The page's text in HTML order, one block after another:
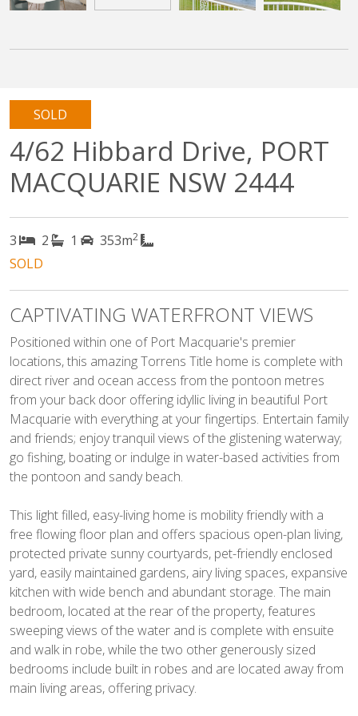
SOLD
4/62 Hibbard Drive, PORT
MACQUARIE NSW 2444
3 2 1 353m2
SOLD
CAPTIVATING WATERFRONT VIEWS
Positioned within one of Port Macquarie's premier
locations, this amazing Torrens Title home is complete with
direct river and ocean access from the pontoon metres
from your back door offering idyllic living in beautiful Port
Macquarie with everything at your fingertips. Entertain family
and friends; enjoy tranquil views of the glistening waterway;
go fishing, boating or indulge in water-based activities from
the pontoon and sandy beach.
This light filled, easy-living home is mobility friendly with a
free flowing floor plan and offers spacious open-plan living,
protected private sunny courtyards, pet-friendly enclosed
yard, easily maintained gardens, airy living spaces, expansive
kitchen with wide bench and abundant storage. The main
bedroom, located at the rear of the property, features
sweeping views of the water and is complete with ensuite
and walk in robe, while the two other generously sized
bedrooms include built in robes and are located away from
main living areas, offering privacy.